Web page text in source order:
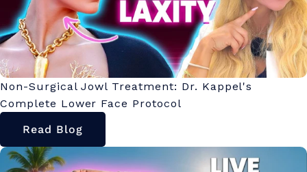
Non-Surgical Jowl Treatment: Dr. Kappel's
Complete Lower Face Protocol
Read Blog